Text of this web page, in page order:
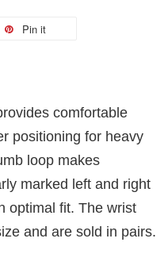
Pin it
comfortable
positioning for heavy
loop makes
marked left and right
optimal fit. The wrist
and are sold in pairs.